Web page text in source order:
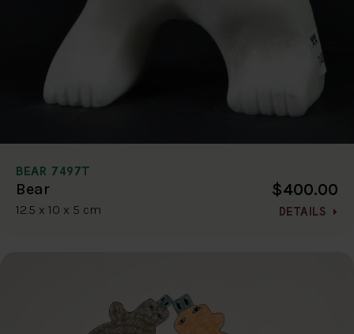
BEAR 7497T
Bear
12.5 x 10 x 5 cm
$400.00
DETAILS